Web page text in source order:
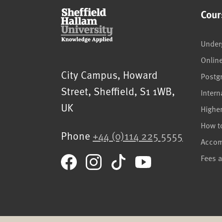
Sheffield Hallam University
City Campus, Howard
Street, Sheffield, S1 1WB,
UK
Phone +44 (0)114 225 5555
How
Fees